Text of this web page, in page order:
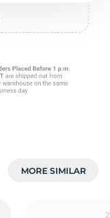
MORE SIMILAR